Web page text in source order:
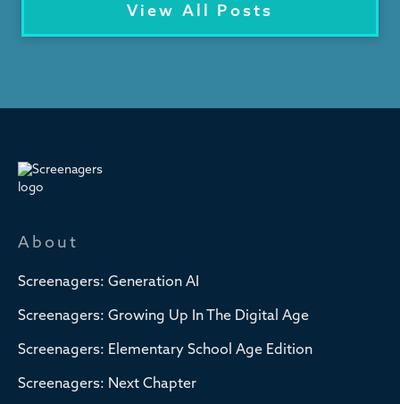
View All Posts
About
Screenagers: Generation AI
Screenagers: Growing Up In The Digital Age
Screenagers: Elementary School Age Edition
Screenagers: Next Chapter